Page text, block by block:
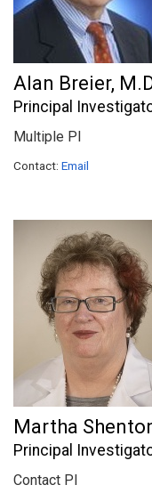
Alan Breier,
Principal
Multiple PI
Contact: Email
Martha
Principal
Contact PI